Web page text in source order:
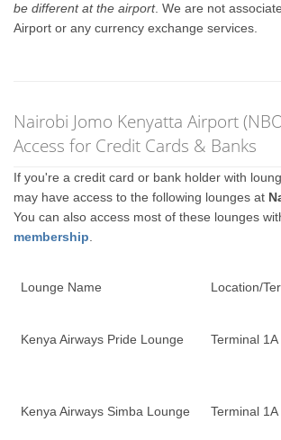
be different at the airport. We are not
Airport or any currency exchange services.
Nairobi Jomo Kenyatta Airport
Access for Credit Cards & Banks
If you're a credit card or bank holder with
may have access to the following lounges at
You can also access most of these lounges
membership
Lounge Name Location/
Kenya Airways Pride Lounge Terminal 1A
Kenya Airways Simba Lounge Terminal 1A